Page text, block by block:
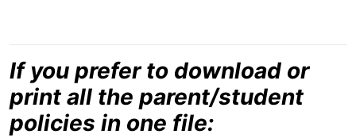
If you prefer to download or
print all the parent/student
policies in one file: